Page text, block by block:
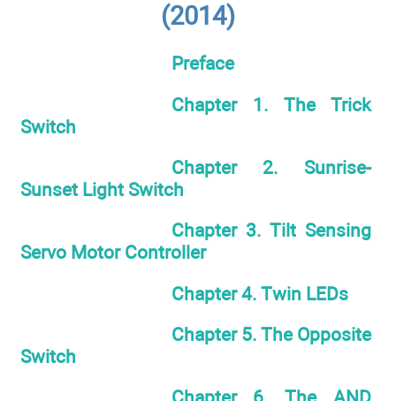
(2014)
Preface
Chapter 1. The Trick
Switch
Chapter 2. Sunrise-
Sunset Light Switch
Chapter 3. Tilt Sensing
Servo Motor Controller
Chapter 4. Twin LEDs
Chapter 5. The Opposite
Switch